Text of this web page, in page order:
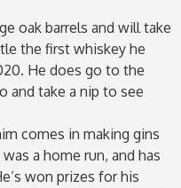
oak barrels and will take
the first whiskey he
He does go to the
and take a nip to see
comes in making gins
a home run, and has
won prizes for his